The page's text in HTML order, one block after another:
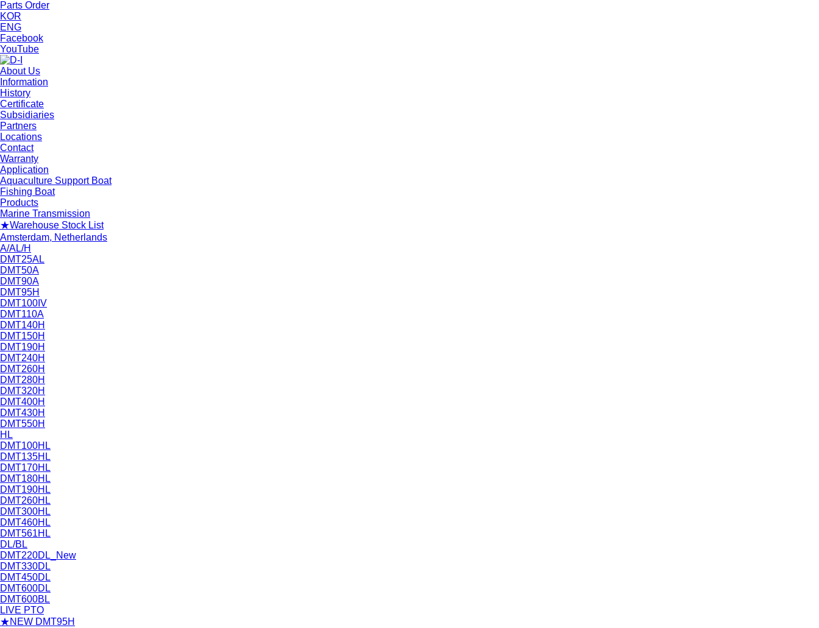
Parts Order
KOR
ENG
Facebook
YouTube
About Us
Information
History
Certificate
Subsidiaries
Partners
Locations
Contact
Warranty
Application
Aquaculture Support Boat
Fishing Boat
Products
Marine Transmission
★Warehouse Stock List
Amsterdam, Netherlands
A/AL/H
DMT25AL
DMT50A
DMT90A
DMT95H
DMT100IV
DMT110A
DMT140H
DMT150H
DMT190H
DMT240H
DMT260H
DMT280H
DMT320H
DMT400H
DMT430H
DMT550H
HL
DMT100HL
DMT135HL
DMT170HL
DMT180HL
DMT190HL
DMT260HL
DMT300HL
DMT460HL
DMT561HL
DL/BL
DMT220DL_New
DMT330DL
DMT450DL
DMT600DL
DMT600BL
LIVE PTO
★NEW DMT95H